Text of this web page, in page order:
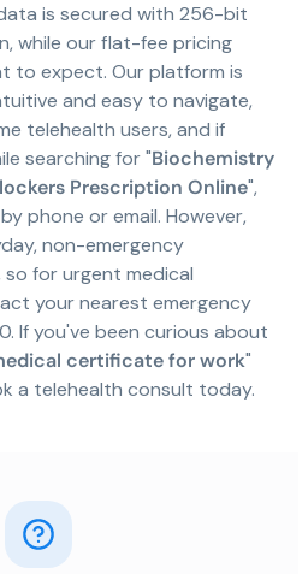
is secured with 256-bit
while our flat-fee pricing
to expect. Our platform is
and easy to navigate,
telehealth users, and if
searching for "Biochemistry
Prescription Online",
phone or email. However,
non-emergency
for urgent medical
your nearest emergency
If you've been curious about
certificate for work"
a telehealth consult today.